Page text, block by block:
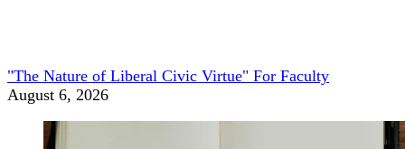
"The Nature of Liberal Civic Virtue" For Faculty
August 6, 2026